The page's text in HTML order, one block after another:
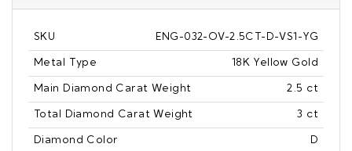
SKU ENG-032-OV-2.5CT-D-VS1-YG
Metal Type 18K Yellow Gold
Main Diamond Carat Weight 2.5 ct
Total Diamond Carat Weight 3 ct
Diamond Color D